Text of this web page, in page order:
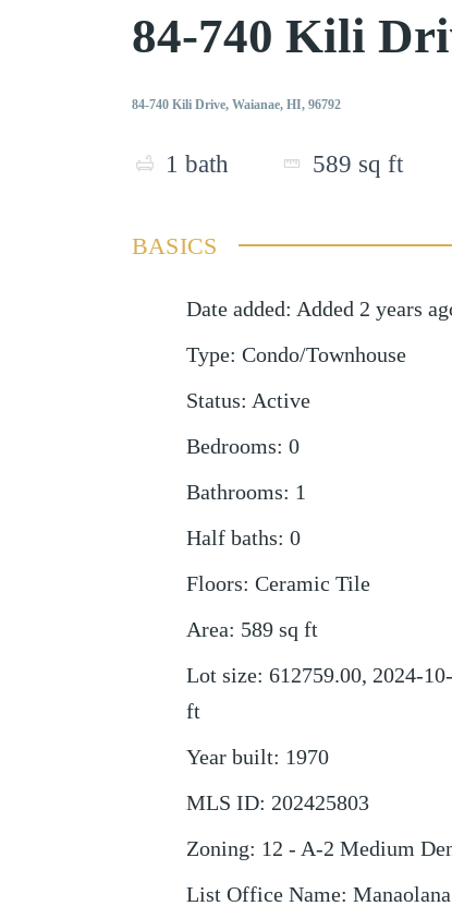
84-740 Kili
84-740 Kili Drive, Waianae, HI, 96792
1 bath 589 sq ft
BASICS
Date added: Added 2 years
Type: Condo/Townhouse
Status: Active
Bedrooms: 0
Bathrooms: 1
Half baths: 0
Floors: Ceramic Tile
Area: 589 sq ft
Lot size: 612759.00, 2024-
ft
Year built: 1970
MLS ID: 202425803
Zoning: 12 - A-2 Medium
List Office Name: